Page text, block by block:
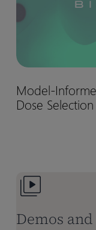
Selection
Informed
Confidence
Model-
Dose Selection
Demos